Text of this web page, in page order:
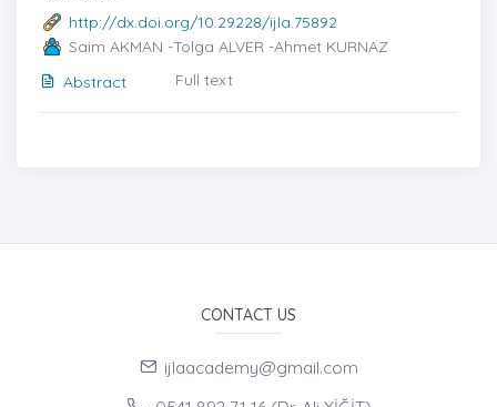
http://dx.doi.org/10.29228/ijla.75892
Saim AKMAN -Tolga ALVER -Ahmet KURNAZ
Abstract
Full text
CONTACT US
ijlaacademy@gmail.com